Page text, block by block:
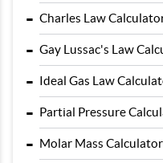
- Charles Law
- Gay Lussac's Law
- Ideal Gas Law
- Partial Pressure
- Molar Mass Calculator